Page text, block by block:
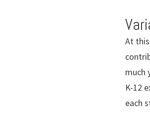
At
much
K-12
each